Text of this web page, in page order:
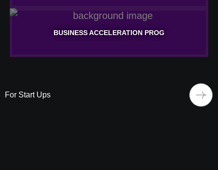
MENTORSHIP & COACHING
BUSINESS ACCELERATION PROG
For Start Ups